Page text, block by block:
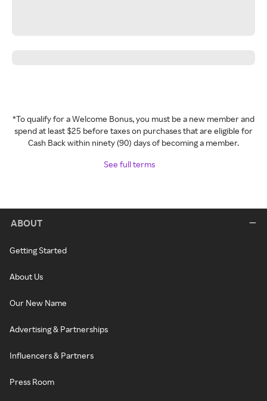
*To qualify for a Welcome Bonus, you must be a new member and
spend at least $25 before taxes on purchases that are eligible for
Cash Back within ninety (90) days of becoming a member.
See full terms
ABOUT
Getting Started
About Us
Our New Name
Advertising & Partnerships
Influencers & Partners
Press Room